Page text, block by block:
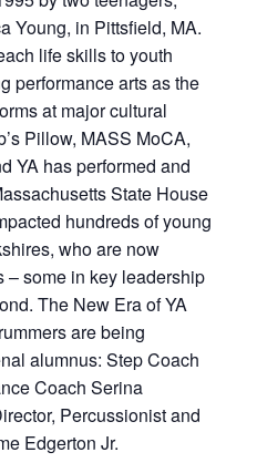
Young, in Pittsfield, MA.
life skills to youth
performance arts as the
at major cultural
Pillow, MASS MoCA,
YA has performed and
State House
hundreds of young
who are now
– some in key leadership
The New Era of YA
are being
alumnus: Step Coach
Coach Serina
Percussionist and
Edgerton Jr.